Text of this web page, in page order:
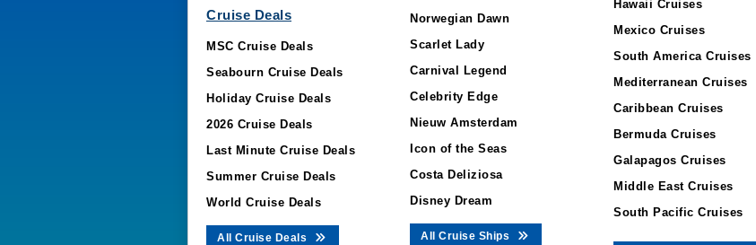
Cruise Deals
MSC Cruise Deals
Seabourn Cruise Deals
Holiday Cruise Deals
2026 Cruise Deals
Last Minute Cruise Deals
Summer Cruise Deals
World Cruise Deals
All Cruise Deals
Norwegian Dawn
Scarlet Lady
Carnival Legend
Celebrity Edge
Nieuw Amsterdam
Icon of the Seas
Costa Deliziosa
Disney Dream
All Cruise Ships
Hawaii Cruises
Mexico Cruises
South America Cruises
Mediterranean Cruises
Caribbean Cruises
Bermuda Cruises
Galapagos Cruises
Middle East Cruises
South Pacific Cruises